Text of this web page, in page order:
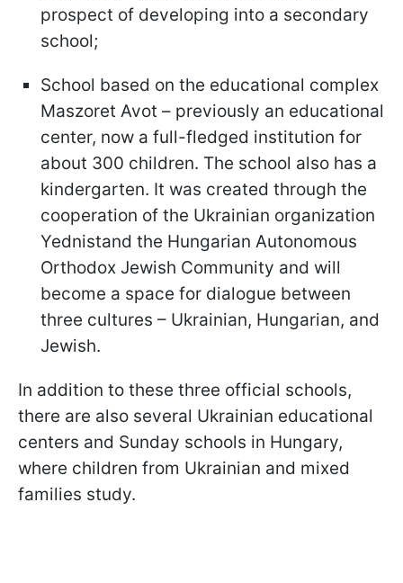
prospect of developing into a secondary
school;
School based on the educational complex
Maszoret Avot – previously an educational
center, now a full-fledged institution for
about 300 children. The school also has a
kindergarten. It was created through the
cooperation of the Ukrainian organization
Yednistand the Hungarian Autonomous
Orthodox Jewish Community and will
become a space for dialogue between
three cultures – Ukrainian, Hungarian, and
Jewish.
In addition to these three official schools,
there are also several Ukrainian educational
centers and Sunday schools in Hungary,
where children from Ukrainian and mixed
families study.